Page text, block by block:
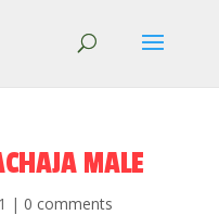
MALE
| 0 comments